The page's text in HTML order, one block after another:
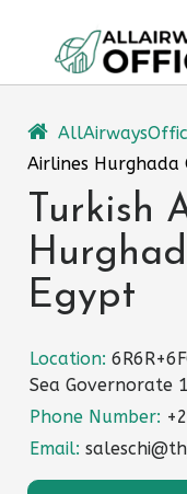
content
Airlines Hurghada
Turkish
Egypt
Location:
Sea Governorate
Phone Number:
Email: